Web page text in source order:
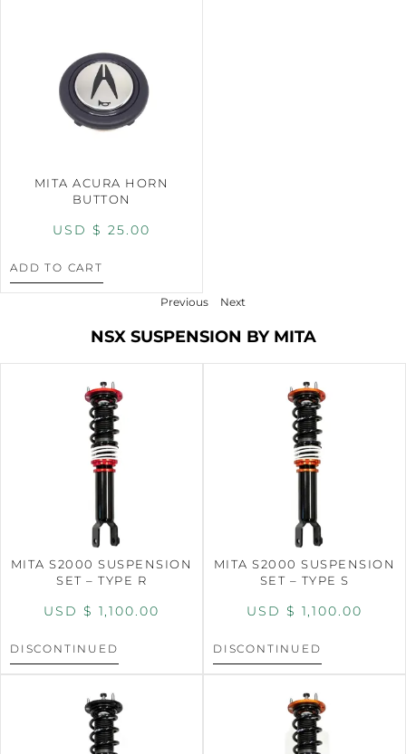
MITA ACURA HORN
BUTTON
USD $ 25.00
ADD TO CART
Previous Next
NSX SUSPENSION BY MITA
MITA S2000 SUSPENSION
SET – TYPE R
USD $ 1,100.00
DISCONTINUED
MITA S2000 SUSPENSION
SET – TYPE S
USD $ 1,100.00
DISCONTINUED